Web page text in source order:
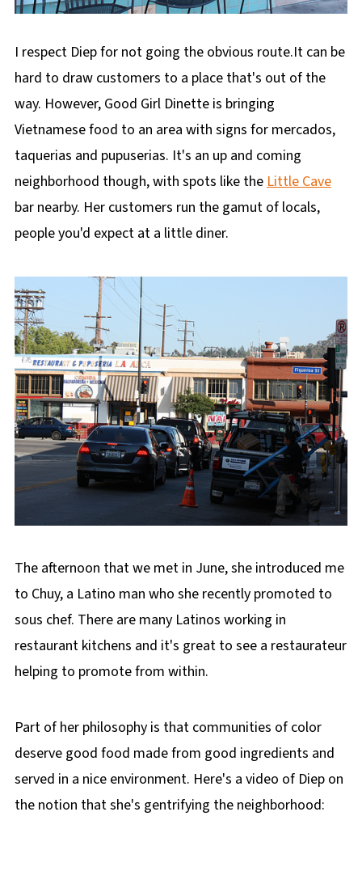
I respect Diep for not going the obvious route.It can be
hard to draw customers to a place that's out of the
way. However, Good Girl Dinette is bringing
Vietnamese food to an area with signs for mercados,
taquerias and pupuserias. It's an up and coming
neighborhood though, with spots like the Little Cave
bar nearby. Her customers run the gamut of locals,
people you'd expect at a little diner.
The afternoon that we met in June, she introduced me
to Chuy, a Latino man who she recently promoted to
sous chef. There are many Latinos working in
restaurant kitchens and it's great to see a restaurateur
helping to promote from within.
Part of her philosophy is that communities of color
deserve good food made from good ingredients and
served in a nice environment. Here's a video of Diep on
the notion that she's gentrifying the neighborhood: